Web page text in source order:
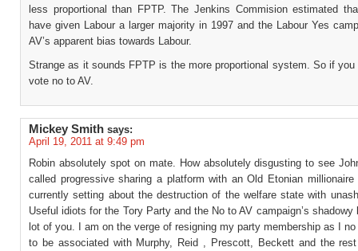
less proportional than FPTP. The Jenkins Commision estimated
have given Labour a larger majority in 1997 and the Labour Yes
AV’s apparent bias towards Labour.
Strange as it sounds FPTP is the more proportional system. So if you
vote no to AV.
Mickey Smith says:
April 19, 2011 at 9:49 pm
Robin absolutely spot on mate. How absolutely disgusting to see
called progressive sharing a platform with an Old Etonian millionaire
currently setting about the destruction of the welfare state with
Useful idiots for the Tory Party and the No to AV campaign’s shadowy
lot of you. I am on the verge of resigning my party membership as I
to be associated with Murphy, Reid , Prescott, Beckett and the